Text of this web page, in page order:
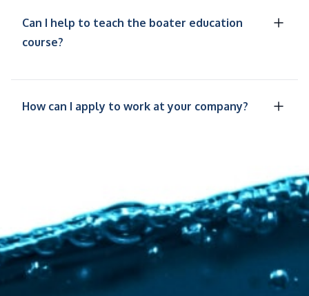
Can I help to teach the boater education
course?
How can I apply to work at your company?